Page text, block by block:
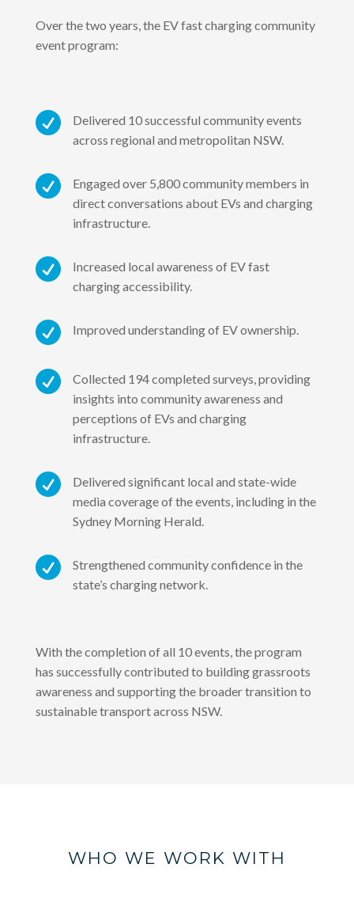
Over the two years, the EV fast charging community
event program:

Delivered 10 successful community events
across regional and metropolitan NSW.

Engaged over 5,800 community members in
direct conversations about EVs and charging
infrastructure.

Increased local awareness of EV fast
charging accessibility.
 Improved understanding of EV ownership.

Collected 194 completed surveys, providing
insights into community awareness and
perceptions of EVs and charging
infrastructure.

Delivered significant local and state-wide
media coverage of the events, including in the
Sydney Morning Herald.

Strengthened community confidence in the
state’s charging network.
With the completion of all 10 events, the program
has successfully contributed to building grassroots
awareness and supporting the broader transition to
sustainable transport across NSW.
WHO WE WORK WITH